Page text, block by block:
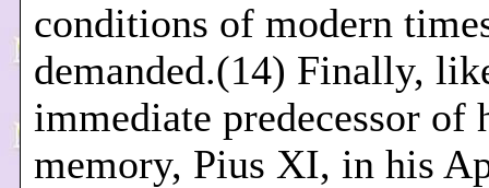
conditions of modern
demanded.(14) Finally,
immediate predecessor of
memory, Pius XI, in his